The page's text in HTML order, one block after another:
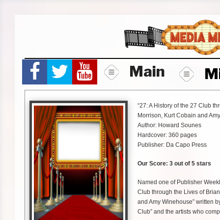
Main
“27: A History of the 27 Club
Morrison, Kurt Cobain and
Author: Howard Sounes
Hardcover: 360 pages
Publisher: Da Capo Press
Our Score: 3 out of 5 stars
Named one of Publisher
Club through the Lives of
and Amy Winehouse” written
Club” and the artists who